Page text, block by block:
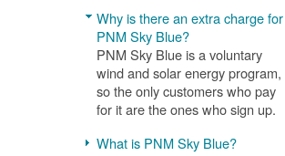
Why is there an extra charge for
PNM Sky Blue?
PNM Sky Blue is a voluntary
wind and solar energy program,
so the only customers who pay
for it are the ones who sign up.
What is PNM Sky Blue?